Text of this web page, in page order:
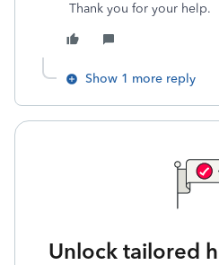
Thank you for your help.
Show 1 more reply
Unlock tailored